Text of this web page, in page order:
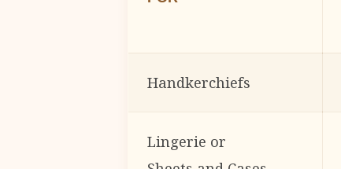
Handkerchiefs
Lingerie or